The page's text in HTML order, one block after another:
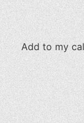
Add to my